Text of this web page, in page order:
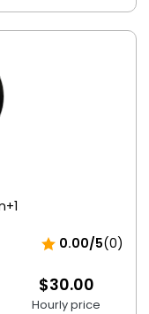
+1
0.00/5(0)
$30.00
Hourly price